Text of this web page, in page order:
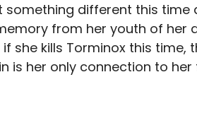
different this time
from her youth of her
she kills Torminox this time,
is her only connection to her